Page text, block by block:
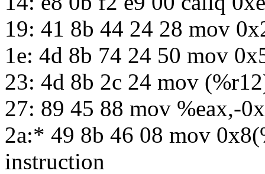
19: 41 8b 44 24 28 mov
1e: 4d 8b 74 24 50 mov
23: 4d 8b 2c 24 mov
27: 89 45 88 mov %eax,-
2a:* 49 8b 46 08 mov
instruction